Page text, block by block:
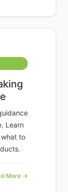
Learn
to
More →